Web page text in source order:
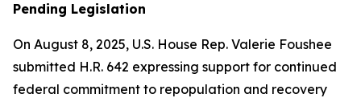
Pending Legislation
On August 8, 2025, U.S. House Rep. Valerie Foushee
submitted H.R. 642 expressing support for continued
federal commitment to repopulation and recovery